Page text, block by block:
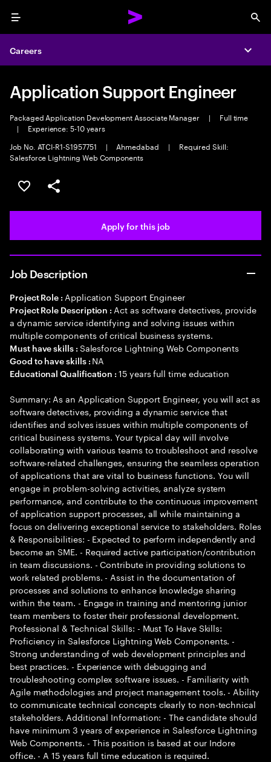
Menu
Careers
Application Support Engineer
Packaged Application Development Associate Manager |
Full time
|
Experience: 5-10 years
Job No. ATCI-R1-S1957751
| Ahmedabad |
Required Skill:
Salesforce Lightning Web Components
Save this job
Share this job
Apply for this job
Job Description
Project Role : Application Support Engineer
Project Role Description : Act as software detectives, provide
a dynamic service identifying and solving issues within
multiple components of critical business systems.
Must have skills : Salesforce Lightning Web Components
Good to have skills : NA
Educational Qualification :15 years full time education
Summary: As an Application Support Engineer, you will act as
software detectives, providing a dynamic service that
identifies and solves issues within multiple components of
critical business systems. Your typical day will involve
collaborating with various teams to troubleshoot and resolve
software-related challenges, ensuring the seamless operation
of applications that are vital to business functions. You will
engage in problem-solving activities, analyze system
performance, and contribute to the continuous improvement
of application support processes, all while maintaining a
focus on delivering exceptional service to stakeholders. Roles
& Responsibilities: - Expected to perform independently and
become an SME. - Required active participation/contribution
in team discussions. - Contribute in providing solutions to
work related problems. - Assist in the documentation of
processes and solutions to enhance knowledge sharing
within the team. - Engage in training and mentoring junior
team members to foster their professional development.
Professional & Technical Skills: - Must To Have Skills:
Proficiency in Salesforce Lightning Web Components. -
Strong understanding of web development principles and
best practices. - Experience with debugging and
troubleshooting complex software issues. - Familiarity with
Agile methodologies and project management tools. - Ability
to communicate technical concepts clearly to non-technical
stakeholders. Additional Information: - The candidate should
have minimum 3 years of experience in Salesforce Lightning
Web Components. - This position is based at our Indore
office. - A 15 years full time education is required.